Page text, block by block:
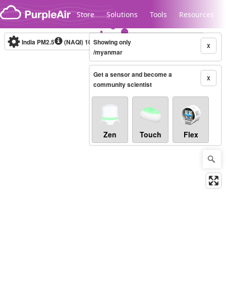
Skip to content
Store Solutions Tools Resources
Legacy...
India PM2.5 (NAQI)10-minute X
Showing only
/myanmar
X
Get a sensor and become a
community scientist
Zen Touch Flex